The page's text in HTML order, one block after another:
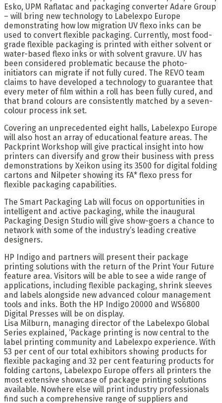
Esko, UPM Raflatac and packaging converter Adare Group
– will bring new technology to Labelexpo Europe
demonstrating how low migration UV flexo inks can be
used to convert flexible packaging. Currently, most food-
grade flexible packaging is printed with either solvent or
water-based flexo inks or with solvent gravure. UV has
been considered problematic because the photo-
initiators can migrate if not fully cured. The REVO team
claims to have developed a technology to guarantee that
every meter of film within a roll has been fully cured, and
that brand colours are consistently matched by a seven-
colour process ink set.
Covering an unprecedented eight halls, Labelexpo Europe
will also host an array of educational feature areas. The
Packprint Workshop will give practical insight into how
printers can diversify and grow their business with press
demonstrations by Xeikon using its 3500 for digital folding
cartons and Nilpeter showing its FA* flexo press for
flexible packaging capabilities.
The Smart Packaging Lab will focus on opportunities in
intelligent and active packaging, while the inaugural
Packaging Design Studio will give show-goers a chance to
network with some of the industry’s leading creative
designers.
HP Indigo and partners will present their package
printing solutions with the return of the Print Your Future
feature area. Visitors will be able to see a wide range of
applications, including flexible packaging, shrink sleeves
and labels alongside new advanced colour management
tools and inks. Both the HP Indigo 20000 and WS6800
Digital Presses will be on display.
Lisa Milburn, managing director of the Labelexpo Global
Series explained, ‘Package printing is now central to the
label printing community and Labelexpo experience. With
53 per cent of our total exhibitors showing products for
flexible packaging and 32 per cent featuring products for
folding cartons, Labelexpo Europe offers all printers the
most extensive showcase of package printing solutions
available. Nowhere else will print industry professionals
find such a comprehensive range of suppliers and